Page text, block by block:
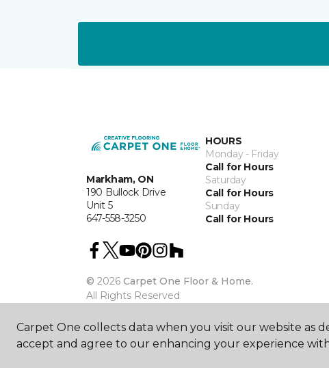
Markham, ON
190 Bullock Drive
Unit 5
647-558-3250
HOURS
Monday - Friday
Call for Hours
Saturday
Call for Hours
Sunday
Call for Hours
© 2026 Carpet One Floor & Home.
All Rights Reserved
Carpet One collects data when you visit our website as
accept and agree to our enhancing your experience